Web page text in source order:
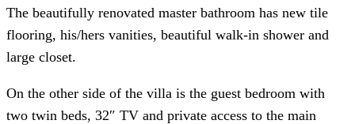
The beautifully renovated master bathroom has new tile
flooring, his/hers vanities, beautiful walk-in shower and
large closet.
On the other side of the villa is the guest bedroom with
two twin beds, 32″ TV and private access to the main